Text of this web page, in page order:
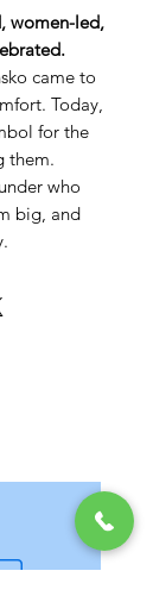
women-led,
came to
Today,
for the
them.
who
big, and